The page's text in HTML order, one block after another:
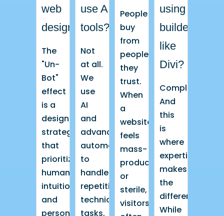
web
design?
The
"Un-
Bot"
effect
is a
design
strategy
that
prioritizes
human
intuition
and
personality
use AI
tools?
Not
at all.
We
use
AI
and
advanced
automation
to
handle
repetitive
technical
tasks,
People
buy
from
people
they
trust.
When
a
website
feels
mass-
produced
or
sterile,
visitors
using a
builder
like
Divi?
Completely.
And
this
is
where
expertise
makes
the
difference.
While